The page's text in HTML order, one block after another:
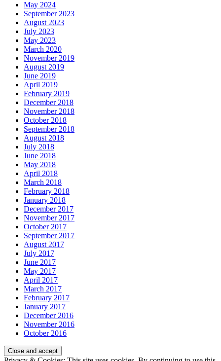
May 2024
September 2023
August 2023
July 2023
May 2023
March 2020
November 2019
August 2019
June 2019
April 2019
February 2019
December 2018
November 2018
October 2018
September 2018
August 2018
July 2018
June 2018
May 2018
April 2018
March 2018
February 2018
January 2018
December 2017
November 2017
October 2017
September 2017
August 2017
July 2017
June 2017
May 2017
April 2017
March 2017
February 2017
January 2017
December 2016
November 2016
October 2016